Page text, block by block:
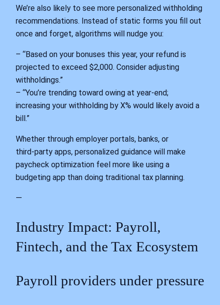
We’re also likely to see more personalized withholding
recommendations. Instead of static forms you fill out
once and forget, algorithms will nudge you:
– “Based on your bonuses this year, your refund is
projected to exceed $2,000. Consider adjusting
withholdings.”
– “You’re trending toward owing at year‑end;
increasing your withholding by X% would likely avoid a
bill.”
Whether through employer portals, banks, or
third‑party apps, personalized guidance will make
paycheck optimization feel more like using a
budgeting app than doing traditional tax planning.
—
Industry Impact: Payroll,
Fintech, and the Tax Ecosystem
Payroll providers under pressure